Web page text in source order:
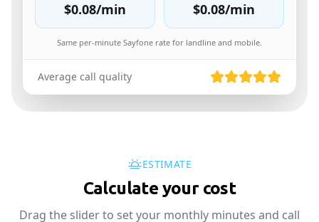
$0.08/min $0.08/min
Same per-minute Sayfone rate for landline and mobile.
Average call quality
ESTIMATE
Calculate your cost
Drag the slider to set your monthly minutes and call